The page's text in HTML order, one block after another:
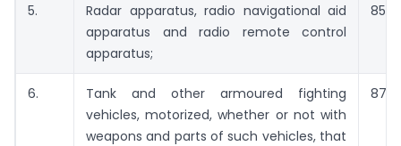
5.
Radar apparatus, radio navigational aid
apparatus and radio remote control
apparatus;
8526
6.
Tank and other armoured fighting
vehicles, motorized, whether or not with
weapons and parts of such vehicles, that
8710